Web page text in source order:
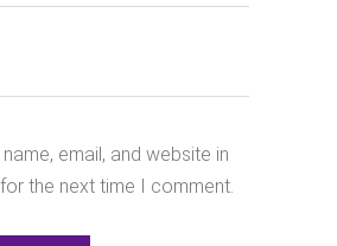
email, and website in
the next time I comment.